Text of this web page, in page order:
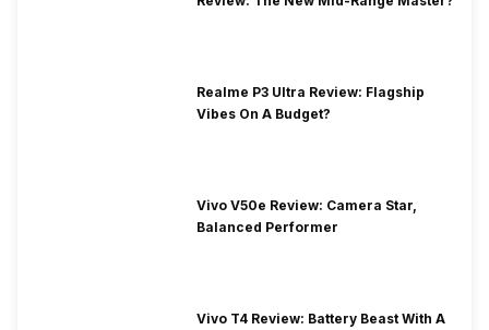
Realme P3 Ultra Review: Flagship
Vibes On A Budget?
Vivo V50e Review: Camera Star,
Balanced Performer
Vivo T4 Review: Battery Beast With A